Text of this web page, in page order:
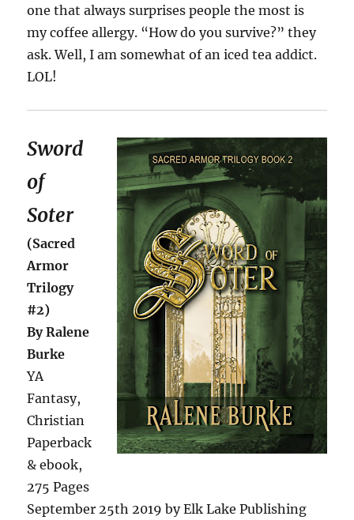
one that always surprises people the most is
my coffee allergy. “How do you survive?” they
ask. Well, I am somewhat of an iced tea addict.
LOL!
Sword
of
Soter
(Sacred
Armor
Trilogy
#2)
By Ralene
Burke
YA
Fantasy,
Christian
Paperback
& ebook,
275 Pages
September 25th 2019 by Elk Lake Publishing